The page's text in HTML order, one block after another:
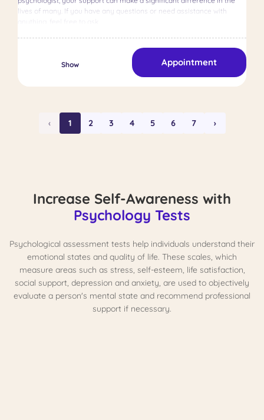
lives of many. If you have any questions or need assistance with
Show Appointment
‹ 1 2 3 4 5 6 7 ›
Increase Self-Awareness with
Psychology Tests
Psychological assessment tests help individuals understand their
emotional states and quality of life. These scales, which
measure areas such as stress, self-esteem, life satisfaction,
social support, depression and anxiety, are used to objectively
evaluate a person's mental state and recommend professional
support if necessary.